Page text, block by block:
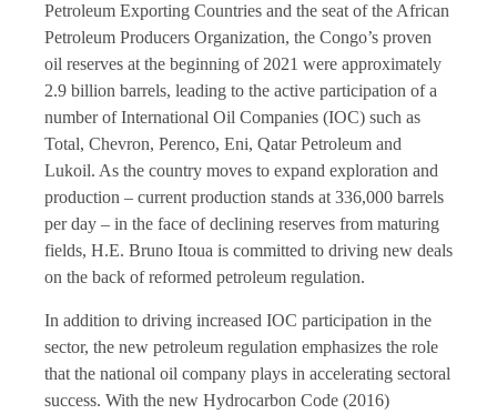
Petroleum Exporting Countries and the seat of the African
Petroleum Producers Organization, the Congo’s proven
oil reserves at the beginning of 2021 were approximately
2.9 billion barrels, leading to the active participation of a
number of International Oil Companies (IOC) such as
Total, Chevron, Perenco, Eni, Qatar Petroleum and
Lukoil. As the country moves to expand exploration and
production – current production stands at 336,000 barrels
per day – in the face of declining reserves from maturing
fields, H.E. Bruno Itoua is committed to driving new deals
on the back of reformed petroleum regulation.
In addition to driving increased IOC participation in the
sector, the new petroleum regulation emphasizes the role
that the national oil company plays in accelerating sectoral
success. With the new Hydrocarbon Code (2016)